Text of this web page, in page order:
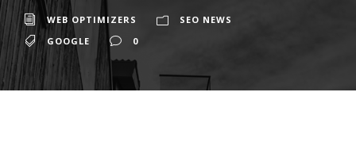
WEB OPTIMIZERS
SEO NEWS
GOOGLE
0